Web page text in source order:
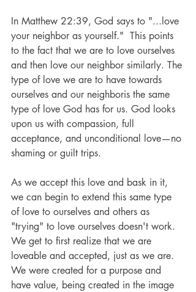
In Matthew 22:39, God says to "...love
your neighbor as yourself."  This points
to the fact that we are to love ourselves
and then love our neighbor similarly. The
type of love we are to have towards
ourselves and our neighboris the same
type of love God has for us. God looks
upon us with compassion, full
acceptance, and unconditional love—no
shaming or guilt trips.
As we accept this love and bask in it,
we can begin to extend this same type
of love to ourselves and others as
"trying" to love ourselves doesn't work.
We get to first realize that we are
loveable and accepted, just as we are.
We were created for a purpose and
have value, being created in the image